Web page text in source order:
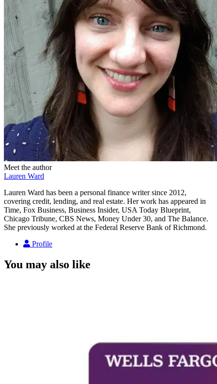
Meet the author
Lauren Ward
Lauren Ward has been a personal finance writer since 2012,
covering credit, lending, and real estate. Her work has appeared in
Time, Fox Business, Business Insider, USA Today Blueprint,
Chicago Tribune, CBS News, Money Under 30, and The Balance.
She previously worked at the Federal Reserve Bank of Richmond.
Profile
You may also like